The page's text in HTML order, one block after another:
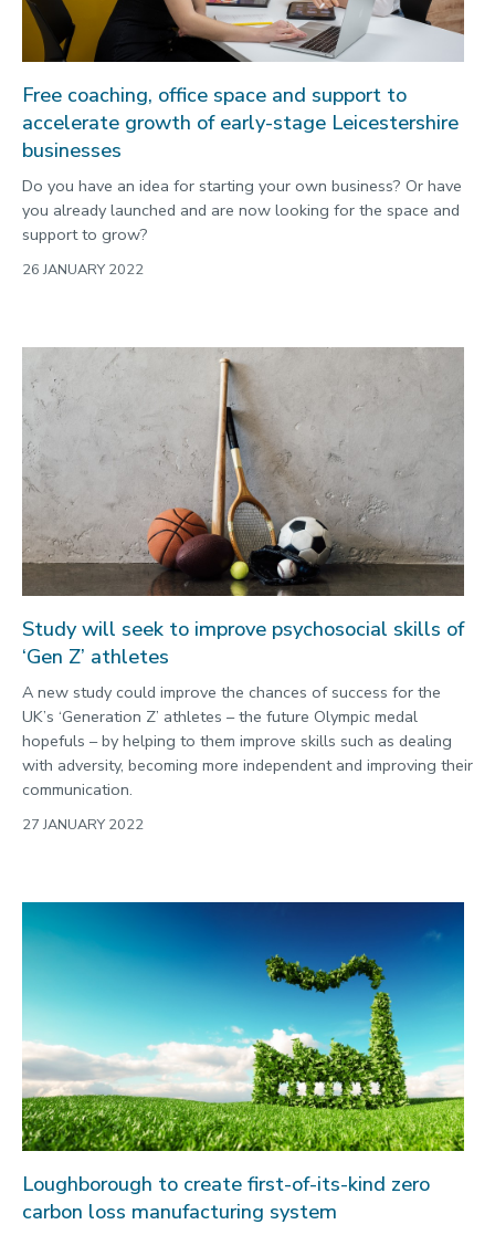
Free coaching, office space and support to
accelerate growth of early-stage Leicestershire
businesses
Do you have an idea for starting your own business? Or have
you already launched and are now looking for the space and
support to grow?
26 JANUARY 2022
Study will seek to improve psychosocial skills of
‘Gen Z’ athletes
A new study could improve the chances of success for the
UK’s ‘Generation Z’ athletes – the future Olympic medal
hopefuls – by helping to them improve skills such as dealing
with adversity, becoming more independent and improving their
communication.
27 JANUARY 2022
Loughborough to create first-of-its-kind zero
carbon loss manufacturing system